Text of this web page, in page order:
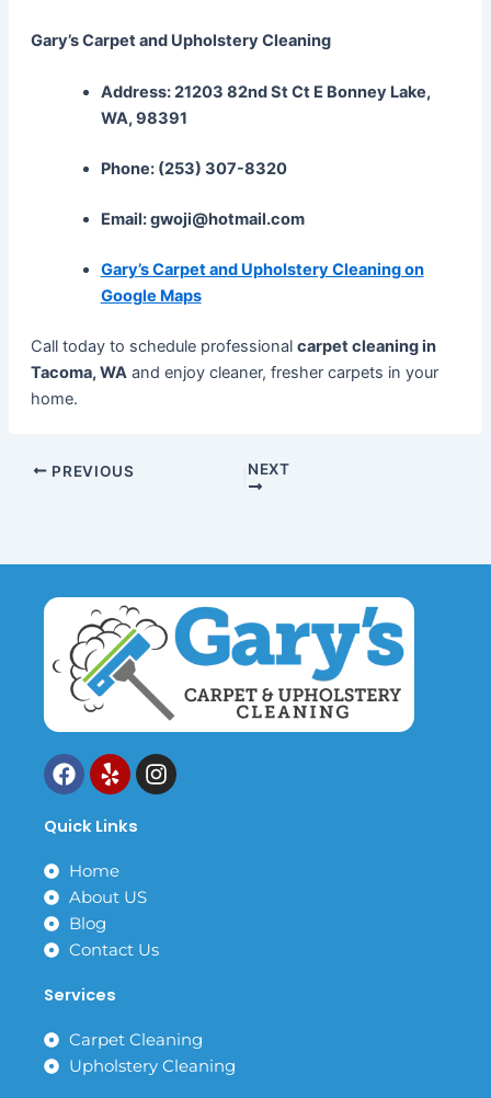
Gary’s Carpet and Upholstery Cleaning
Address: 21203 82nd St Ct E Bonney Lake,
WA, 98391
Phone: (253) 307-8320
Email: gwoji@hotmail.com
Gary’s Carpet and Upholstery Cleaning on
Google Maps
Call today to schedule professional carpet cleaning in
Tacoma, WAand enjoy cleaner, fresher carpets in your
home.
PREVIOUS NEXT
F
a
e
o
o
k
Y
e
p
I
n
m
Quick Links
Home
About US
Blog
Contact Us
Services
Carpet Cleaning
Upholstery Cleaning